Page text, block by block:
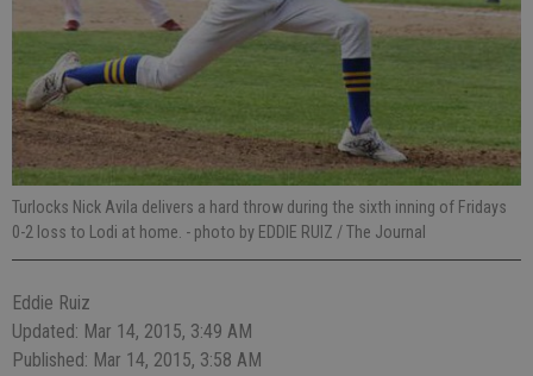
Turlocks Nick Avila delivers a hard throw during the sixth inning of Fridays
0-2 loss to Lodi at home. - photo by EDDIE RUIZ / The Journal
Eddie Ruiz
Updated: Mar 14, 2015, 3:49 AM
Published: Mar 14, 2015, 3:58 AM